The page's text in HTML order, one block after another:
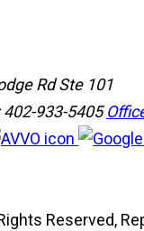
Rd Ste 101
402-933-5405
Reserved,